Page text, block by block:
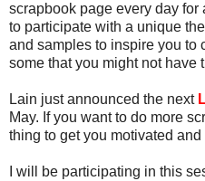
scrapbook page every day
to participate with a unique
and samples to inspire you to
some that you might not have
Lain just announced the next
May. If you want to do more
thing to get you motivated
I will be participating in this